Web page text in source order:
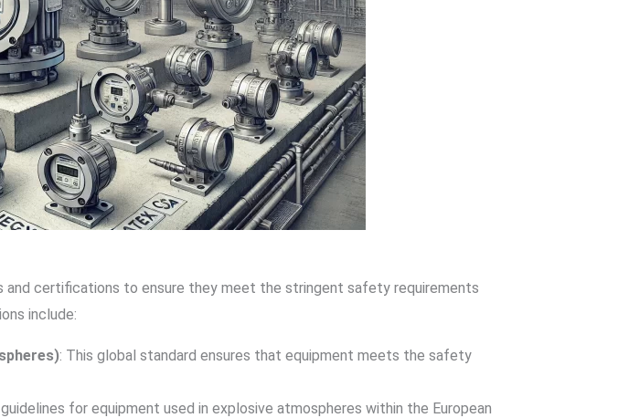
certifications to ensure they meet the stringent safety requirements
include:
: This global standard ensures that equipment meets the safety
for equipment used in explosive atmospheres within the European